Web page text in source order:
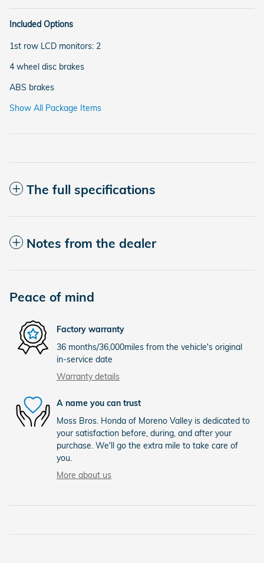
Included Options
1st row LCD monitors: 2
4 wheel disc brakes
ABS brakes
Show All Package Items
The full specifications
Notes from the dealer
Peace of mind
Factory warranty
36 months/36,000miles from the vehicle's original
in-service date
Warranty details
A name you can trust
Moss Bros. Honda of Moreno Valley is dedicated to
your satisfaction before, during, and after your
purchase. We'll go the extra mile to take care of
you.
More about us